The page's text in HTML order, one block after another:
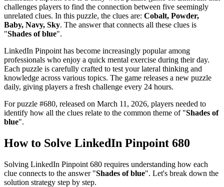
challenges players to find the connection between five seemingly
unrelated clues. In this puzzle, the clues are: Cobalt, Powder,
Baby, Navy, Sky. The answer that connects all these clues is
"Shades of blue".
LinkedIn Pinpoint has become increasingly popular among
professionals who enjoy a quick mental exercise during their day.
Each puzzle is carefully crafted to test your lateral thinking and
knowledge across various topics. The game releases a new puzzle
daily, giving players a fresh challenge every 24 hours.
For puzzle #680, released on March 11, 2026, players needed to
identify how all the clues relate to the common theme of "Shades of
blue".
How to Solve LinkedIn Pinpoint 680
Solving LinkedIn Pinpoint 680 requires understanding how each
clue connects to the answer "Shades of blue". Let's break down the
solution strategy step by step.